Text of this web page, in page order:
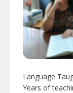
Language
Years of